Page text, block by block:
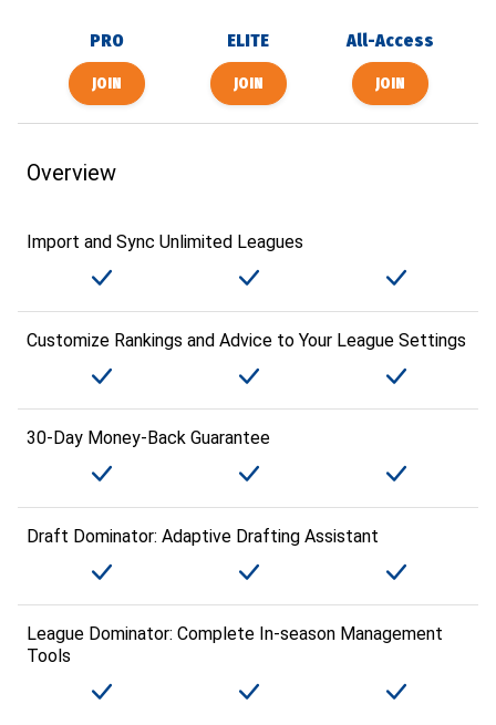
PRO ELITE All-Access
Overview
Import and Sync Unlimited Leagues
Customize Rankings and Advice to Your League Settings
30-Day Money-Back Guarantee
Draft Dominator: Adaptive Drafting Assistant
League Dominator: Complete In-season Management
Tools